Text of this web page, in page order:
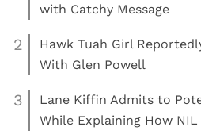
with Catchy Message
2
Hawk Tuah Girl
With Glen Powell
3
Lane Kiffin Admits to
While Explaining How